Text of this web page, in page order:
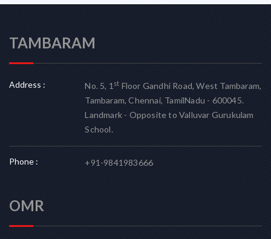
TAMBARAM
Address : No. 5, 1stFloor Gandhi Road, West Tambaram,
Tambaram, Chennai, TamilNadu - 600045.
Landmark - Opposite to Valluvar Gurukulam
School.
Phone : +91-9841983666
OMR